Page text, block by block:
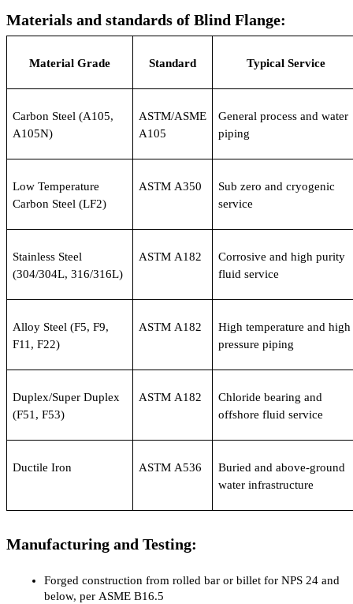
Materials and standards of Blind Flange:
Material Grade Standard Typical Service
Carbon Steel (A105,
A105N)
ASTM/ASME
A105
General process and water
piping
Low Temperature
Carbon Steel (LF2)
ASTM A350
Sub zero and cryogenic
service
Stainless Steel
(304/304L, 316/316L)
ASTM A182
Corrosive and high purity
fluid service
Alloy Steel (F5, F9,
F11, F22)
ASTM A182
High temperature and high
pressure piping
Duplex/Super Duplex
(F51, F53)
ASTM A182
Chloride bearing and
offshore fluid service
Ductile Iron ASTM A536
Buried and above-ground
water infrastructure
Manufacturing and Testing:
Forged construction from rolled bar or billet for NPS 24 and
below, per ASME B16.5